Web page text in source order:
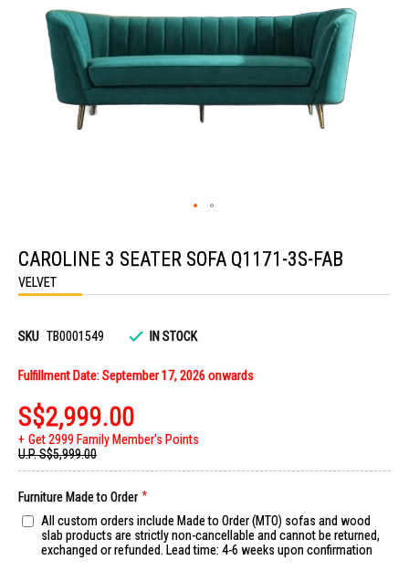
the
beginning
of
the
gallery
CAROLINE 3 SEATER SOFA Q1171-3S-FAB
VELVET
SKU TB0001549 IN STOCK
Fulfillment Date: September 17, 2026 onwards
S$2,999.00
Get 2999 Family Member's Points
U.P.S$5,999.00
Furniture Made to Order
All custom orders include Made to Order (MTO) sofas and wood
slab products are strictly non-cancellable and cannot be returned,
exchanged or refunded. Lead time: 4-6 weeks upon confirmation